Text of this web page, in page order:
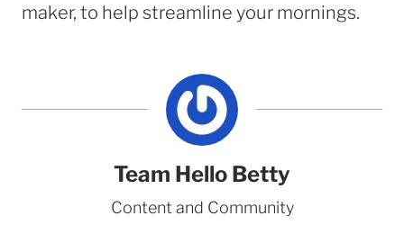
maker, to help streamline your mornings.
Team Hello Betty
Content and Community